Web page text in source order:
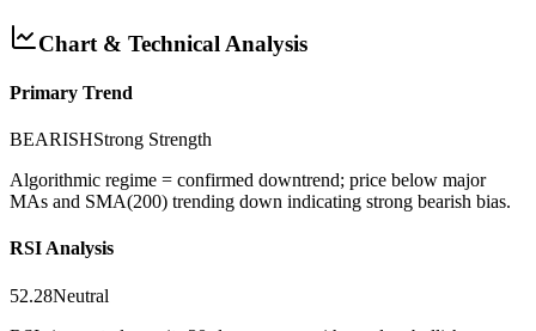
Chart & Technical Analysis
Primary Trend
BEARISHStrong Strength
Algorithmic regime = confirmed downtrend; price below major
MAs and SMA(200) trending down indicating strong bearish bias.
RSI Analysis
52.28Neutral